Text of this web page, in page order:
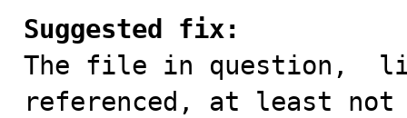
Suggested fix:
The file in question,
referenced, at least not